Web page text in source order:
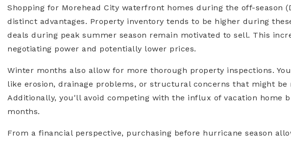
Shopping for Morehead City waterfront homes during the off-season
distinct advantages. Property inventory tends to be higher during
deals during peak summer season remain motivated to sell. This
negotiating power and potentially lower prices.
Winter months also allow for more thorough property inspections.
like erosion, drainage problems, or structural concerns that might
Additionally, you'll avoid competing with the influx of vacation home
months.
From a financial perspective, purchasing before hurricane season